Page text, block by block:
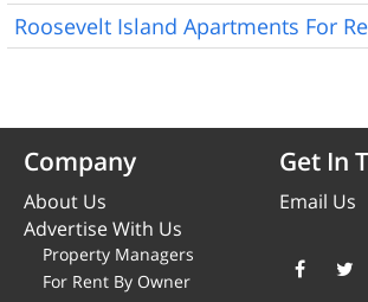
Roosevelt Island Apartments For
Company
About Us
Advertise With Us
Property Managers
For Rent By Owner
Get In
Email Us